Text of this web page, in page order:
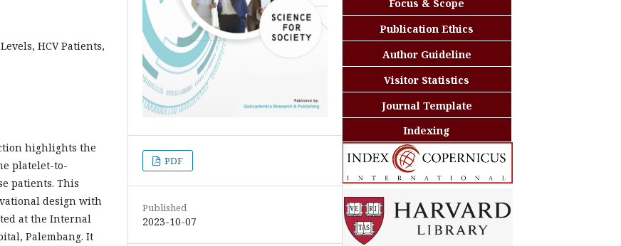
HCV Patients,
highlights the
platelet-to-
patients. This
design with
at the Internal
Palembang. It
PDF
Published
2023-10-07
Focus & Scope
Publication Ethics
Author Guideline
Visitor Statistics
Journal Template
Indexing